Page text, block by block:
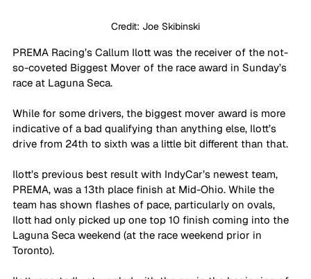
Credit: Joe Skibinski
PREMA Racing’s Callum Ilott was the receiver of the not-
so-coveted Biggest Mover of the race award in Sunday’s
race at Laguna Seca.
While for some drivers, the biggest mover award is more
indicative of a bad qualifying than anything else, Ilott’s
drive from 24th to sixth was a little bit different than that.
Ilott’s previous best result with IndyCar’s newest team,
PREMA, was a 13th place finish at Mid-Ohio. While the
team has shown flashes of pace, particularly on ovals,
Ilott had only picked up one top 10 finish coming into the
Laguna Seca weekend (at the race weekend prior in
Toronto).